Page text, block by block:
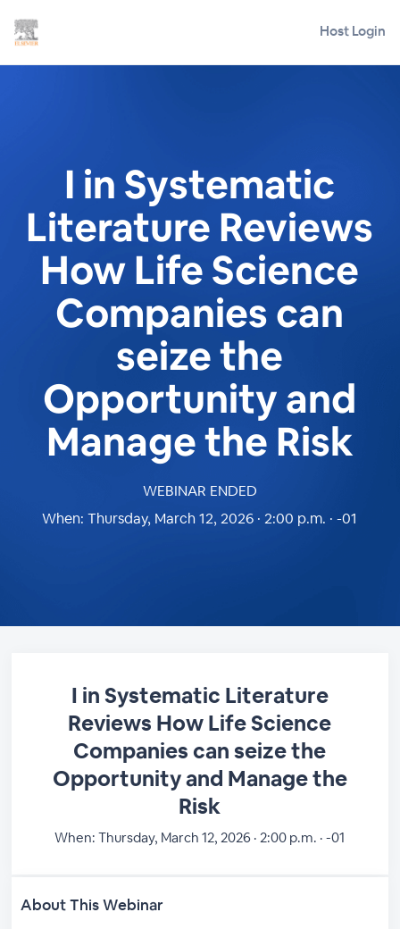
Host Login
I in Systematic
Literature Reviews
How Life Science
Companies can
seize the
Opportunity and
Manage the Risk
WEBINAR ENDED
When: Thursday, March 12, 2026 · 2:00 p.m. · -01
I in Systematic Literature
Reviews How Life Science
Companies can seize the
Opportunity and Manage the
Risk
When: Thursday, March 12, 2026 · 2:00 p.m. · -01
About This Webinar